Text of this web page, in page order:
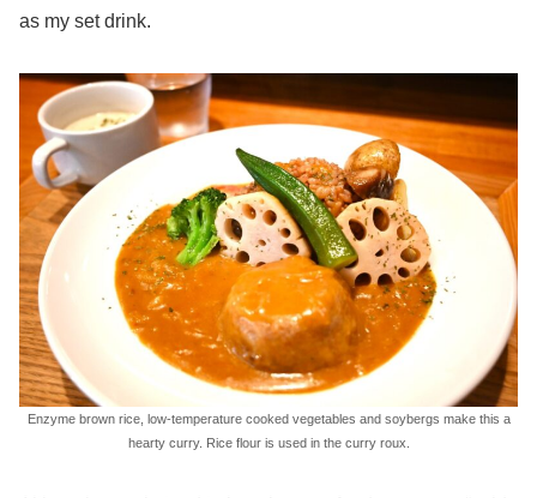
as my set drink.
Enzyme brown rice, low-temperature cooked vegetables and soybergs make this a
hearty curry. Rice flour is used in the curry roux.